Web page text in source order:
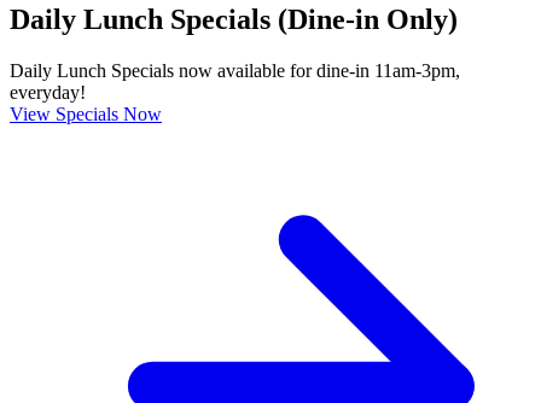
Daily Lunch Specials (Dine-in Only)
Daily Lunch Specials now available for dine-in 11am-3pm,
everyday!
View Specials Now